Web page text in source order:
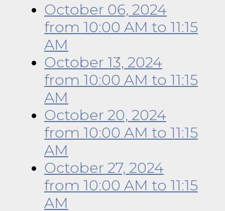
October 06, 2024
from 10:00 AM to 11:15
AM
October 13, 2024
from 10:00 AM to 11:15
AM
October 20, 2024
from 10:00 AM to 11:15
AM
October 27, 2024
from 10:00 AM to 11:15
AM